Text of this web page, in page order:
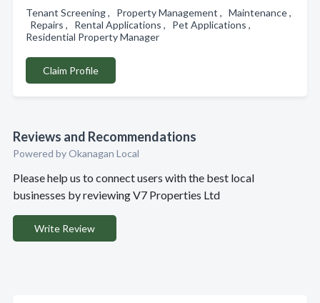
Tenant Screening , Property Management , Maintenance ,
Repairs , Rental Applications , Pet Applications ,
Residential Property Manager
Claim Profile
Reviews and Recommendations
Powered by Okanagan Local
Please help us to connect users with the best local
businesses by reviewing V7 Properties Ltd
Write Review